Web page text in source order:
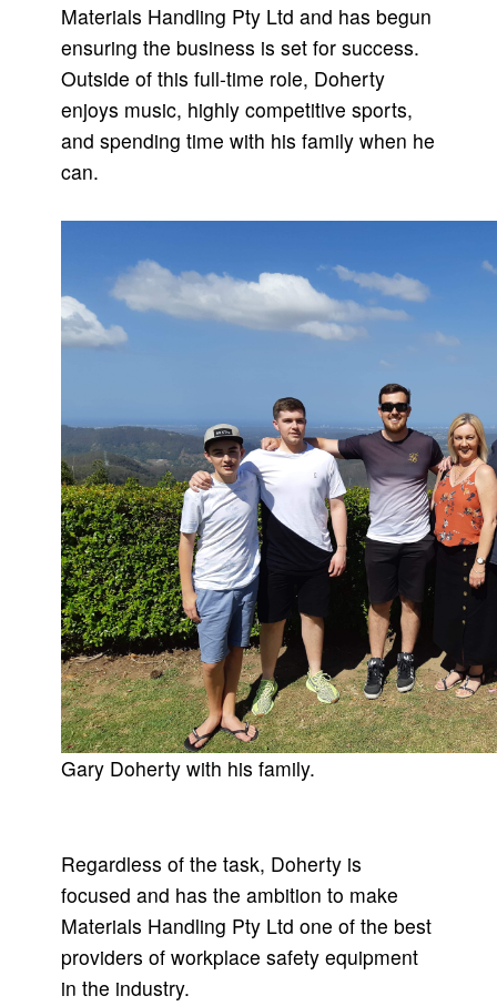
Materials Handling Pty Ltd and has begun
ensuring the business is set for success.
Outside of this full-time role, Doherty
enjoys music, highly competitive sports,
and spending time with his family when he
can.
Gary Doherty with his family.
Regardless of the task, Doherty is
focused and has the ambition to make
Materials Handling Pty Ltd one of the best
providers of workplace safety equipment
in the industry.